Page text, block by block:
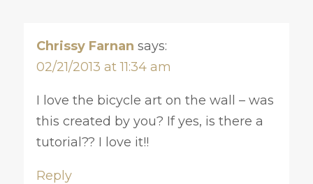
Chrissy Farnan says:
02/21/2013 at 11:34 am
I love the bicycle art on the wall – was
this created by you? If yes, is there a
tutorial?? I love it!!
Reply